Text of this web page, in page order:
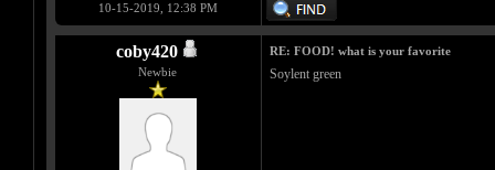
10-15-2019, 12:38 PM
coby420
Newbie
RE: FOOD! what is your favorite
Soylent green